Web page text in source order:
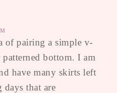
of pairing a simple v-
bottom. I am
have many skirts left
that are